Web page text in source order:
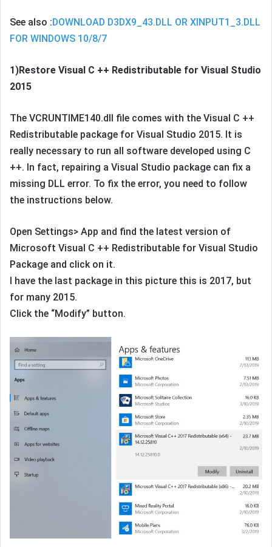
See also :DOWNLOAD D3DX9_43.DLL OR XINPUT1_3.DLL
FOR WINDOWS 10/8/7
1)Restore Visual C ++ Redistributable for Visual Studio
2015
The VCRUNTIME140.dll file comes with the Visual C ++
Redistributable package for Visual Studio 2015. It is
really necessary to run all software developed using C
++. In fact, repairing a Visual Studio package can fix a
missing DLL error. To fix the error, you need to follow
the instructions below.
Open Settings> App and find the latest version of
Microsoft Visual C ++ Redistributable for Visual Studio
Package and click on it.
I have the last package in this picture this is 2017, but
for many 2015.
Click the “Modify” button.